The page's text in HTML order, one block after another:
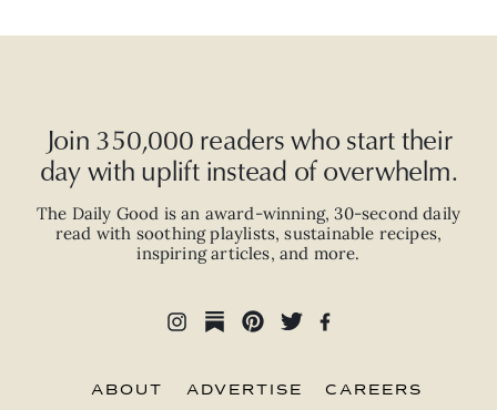
Join 350,000 readers who start their
day with uplift instead of overwhelm.
The Daily Good is an award-winning,30-second daily
read with soothing playlists, sustainable recipes,
inspiring articles, and more.
ABOUT ADVERTISE CAREERS